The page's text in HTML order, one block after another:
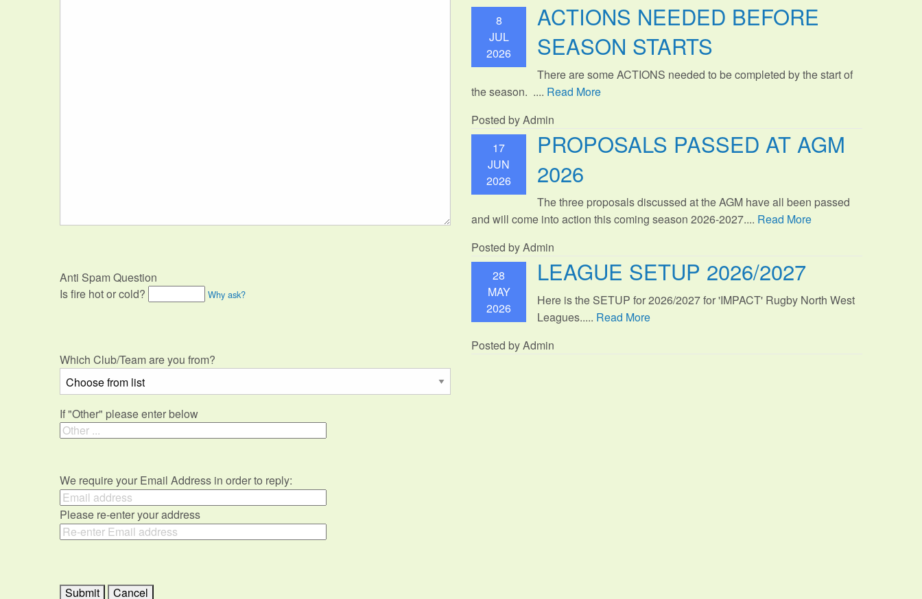
Anti Spam Question
Is fire hot or cold?
Why ask?
Which Club/Team are you from?
If "Other" please enter below
We require your Email Address in order to reply:
Please re-enter your address
8
JUL
2026
ACTIONS NEEDED BEFORE
SEASON STARTS
There are some ACTIONS needed to be completed by the start of
the season. .... Read More
Posted by Admin
17
JUN
2026
PROPOSALS PASSED AT AGM
2026
The three proposals discussed at the AGM have all been passed
and will come into action this coming season 2026-2027.... Read More
Posted by Admin
28
MAY
2026
LEAGUE SETUP 2026/2027
Here is the SETUP for 2026/2027 for 'IMPACT' Rugby North West
Leagues..... Read More
Posted by Admin